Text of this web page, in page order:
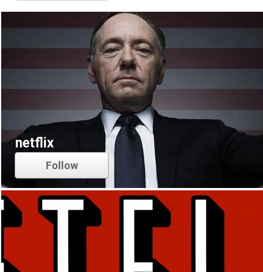
netflix
Follow